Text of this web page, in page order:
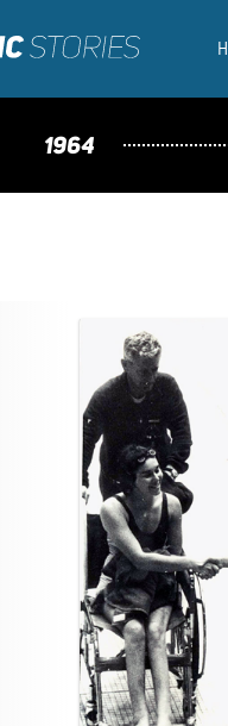
1964